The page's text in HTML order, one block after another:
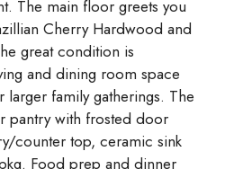
The main floor greets you
Cherry Hardwood and
great condition is
and dining room space
larger family gatherings. The
pantry with frosted door
counter top, ceramic sink
Food prep and dinner